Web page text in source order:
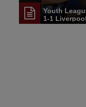
Youth
1-1